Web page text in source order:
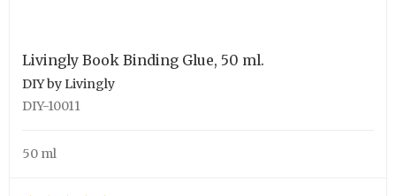
Livingly Book Binding Glue, 50 ml.
DIY by Livingly
DIY-10011
50 ml